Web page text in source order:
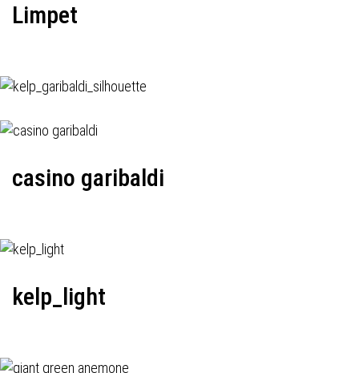
Limpet
casino garibaldi
kelp_light